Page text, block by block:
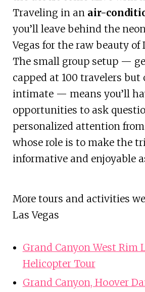
Traveling in an air-
you’ll leave behind the
Vegas for the raw beauty of
The small group setup —
capped at 100 travelers but
intimate — means you’ll
opportunities to ask
personalized attention
whose role is to make the
informative and enjoyable
More tours and activities
Las Vegas
Grand Canyon West Rim
Helicopter Tour
Grand Canyon, Hoover